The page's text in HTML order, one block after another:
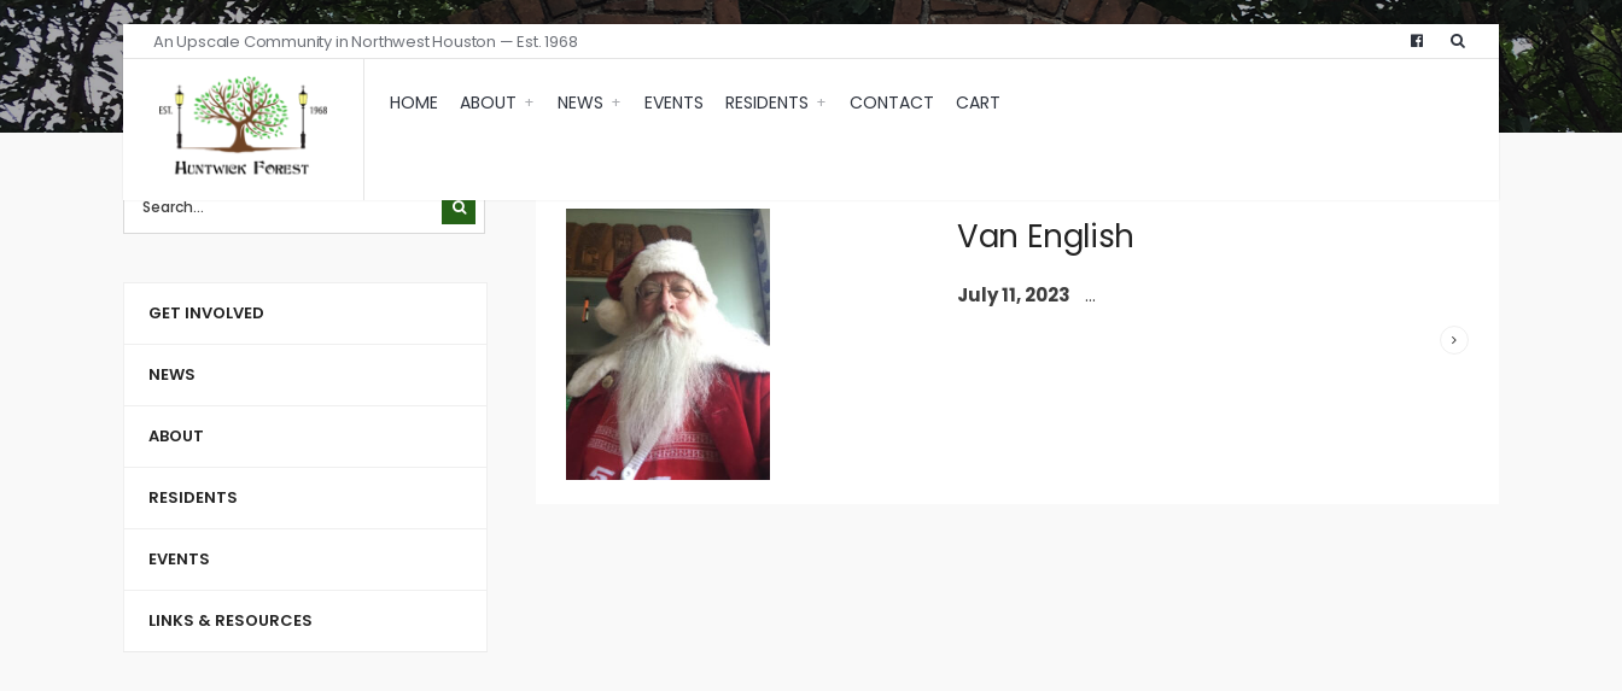
An Upscale Community in Northwest Houston — Est. 1968
HOME ABOUT NEWS EVENTS RESIDENTS CONTACT CART
Van English
July 11, 2023 ...
GET INVOLVED
NEWS
ABOUT
RESIDENTS
EVENTS
LINKS & RESOURCES